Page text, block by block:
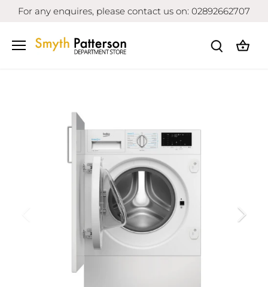
SkipFor any enquires, please contact us on: 02892662707